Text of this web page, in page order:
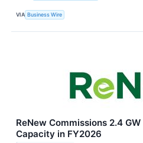
VIA Business Wire
ReNew Commissions 2.4
Capacity in FY2026